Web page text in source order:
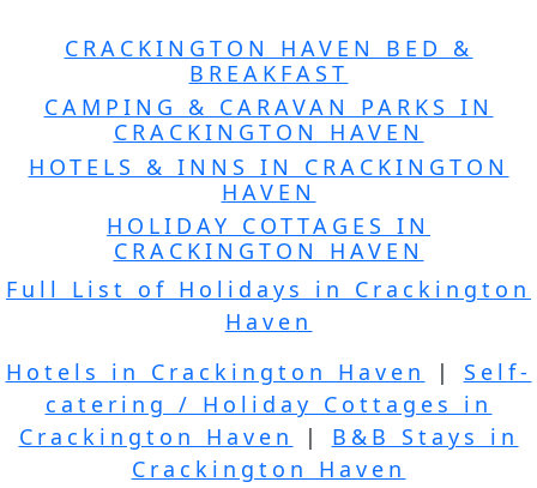
CRACKINGTON HAVEN BED &
BREAKFAST
CAMPING & CARAVAN PARKS IN
CRACKINGTON HAVEN
HOTELS & INNS IN CRACKINGTON
HAVEN
HOLIDAY COTTAGES IN
CRACKINGTON HAVEN
Full List of Holidays in Crackington
Haven
Hotels in Crackington Haven
| Self-
catering / Holiday Cottages in
Crackington Haven
| B&B Stays in
Crackington Haven